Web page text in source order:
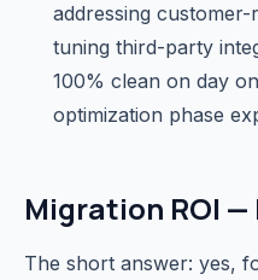
addressing
tuning third-party
100% clean on day
optimization phase
Migration ROI
The short answer: yes,